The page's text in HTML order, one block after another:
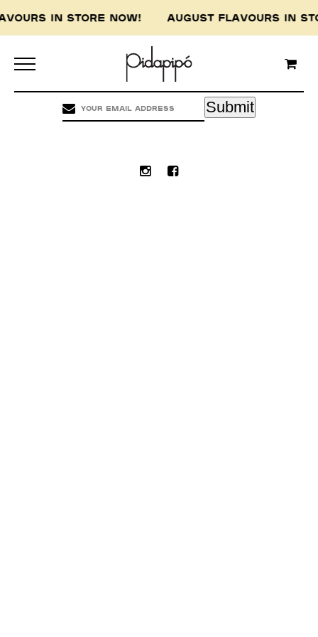
IN STORE NOW! AUGUST FLAVOURS
Pidapipo acknowledges the Wurundjeri people of
this land, and pay our respect to the Wurundjeri
Elders, past, present and emerging.
Submit